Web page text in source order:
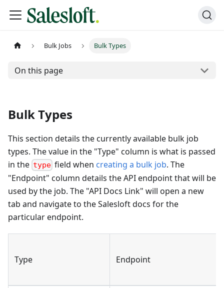
Bulk Jobs Bulk Types
On this page
Bulk Types
This section details the currently available bulk job
types. The value in the "Type" column is what is passed
in the type field when creating a bulk job. The
"Endpoint" column details the API endpoint that will be
used by the job. The "API Docs Link" will open a new
tab and navigate to the Salesloft docs for the
particular endpoint.
Type Endpoint